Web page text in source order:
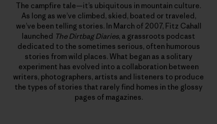
The campfire tale—it’s ubiquitous in mountain culture.
As long as we’ve climbed, skied, boated or traveled,
we’ve been telling stories. In March of 2007, Fitz Cahall
launched The Dirtbag Diaries, a grassroots podcast
dedicated to the sometimes serious, often humorous
stories from wild places. What began as a solitary
experiment has evolved into a collaboration between
writers, photographers, artists and listeners to produce
the types of stories that rarely find homes in the glossy
pages of magazines.